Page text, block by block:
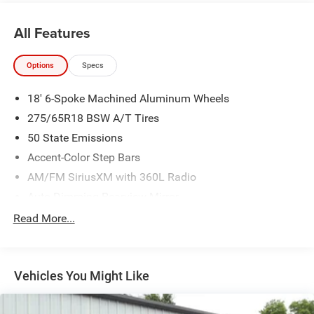
All Features
Options Specs
18' 6-Spoke Machined Aluminum Wheels
275/65R18 BSW A/T Tires
50 State Emissions
Accent-Color Step Bars
AM/FM SiriusXM with 360L Radio
Black Two-Bar Style Grille with Black Surround/accents
Box Side Decals
Electronic Locking with 3.31 Axle Ratio
Read More...
Vehicles You Might Like